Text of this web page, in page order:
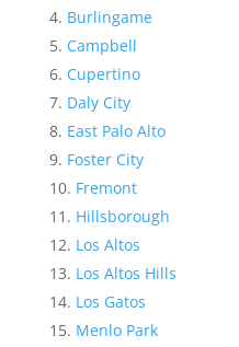
Burlingame
Campbell
Cupertino
Daly City
East Palo Alto
Foster City
Fremont
Hillsborough
Los Altos
Los Altos Hills
Los Gatos
Menlo Park